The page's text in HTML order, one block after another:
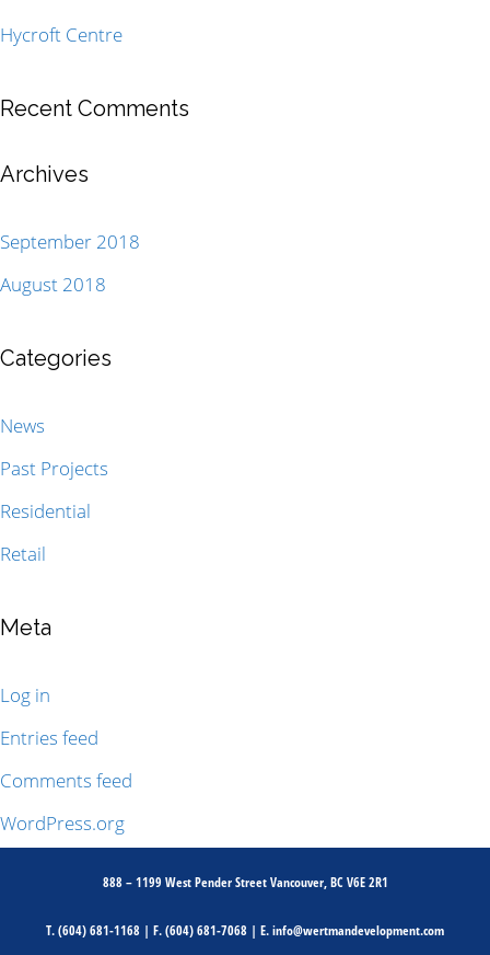
Hycroft Centre
Recent Comments
Archives
September 2018
August 2018
Categories
News
Past Projects
Residential
Retail
Meta
Log in
Entries feed
Comments feed
WordPress.org
888 – 1199 West Pender Street Vancouver, BC V6E 2R1
T.(604) 681-1168 | F.(604) 681-7068 | E.info@wertmandevelopment.com